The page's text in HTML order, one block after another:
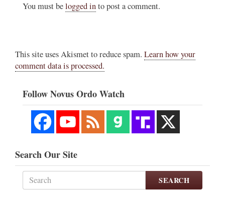
You must belogged into post a comment.
This site uses Akismet to reduce spam. Learn how your
comment data is processed.
Follow Novus Ordo Watch
Search Our Site
SEARCH